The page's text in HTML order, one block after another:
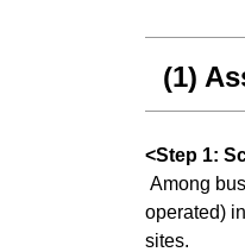
(1)
<Step 1:
Among
operated)
sites.